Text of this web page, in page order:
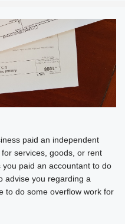
paid an independent
services, goods, or rent
paid an accountant to do
advise you regarding a
to do some overflow work for